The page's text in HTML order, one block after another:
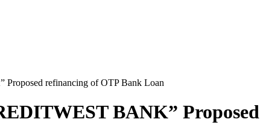
refinancing of OTP Bank Loan
BANK”